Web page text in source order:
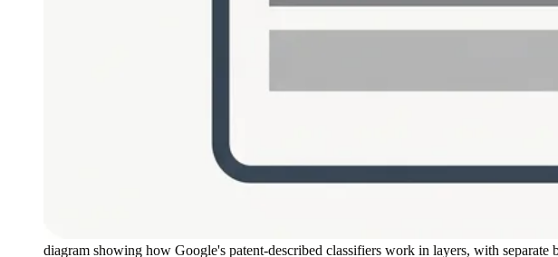
diagram showing how Google's patent-described classifiers work in layers, with